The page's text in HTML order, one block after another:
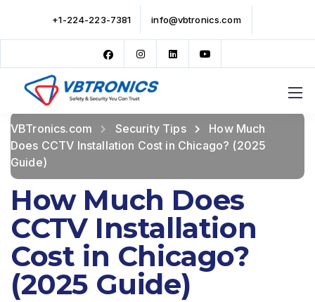
+1-224-223-7381 info@vbtronics.com
VBTronics.com Security Tips
How Much
Does CCTV Installation Cost in Chicago? (2025
Guide)
How Much Does
CCTV Installation
Cost in Chicago?
(2025 Guide)